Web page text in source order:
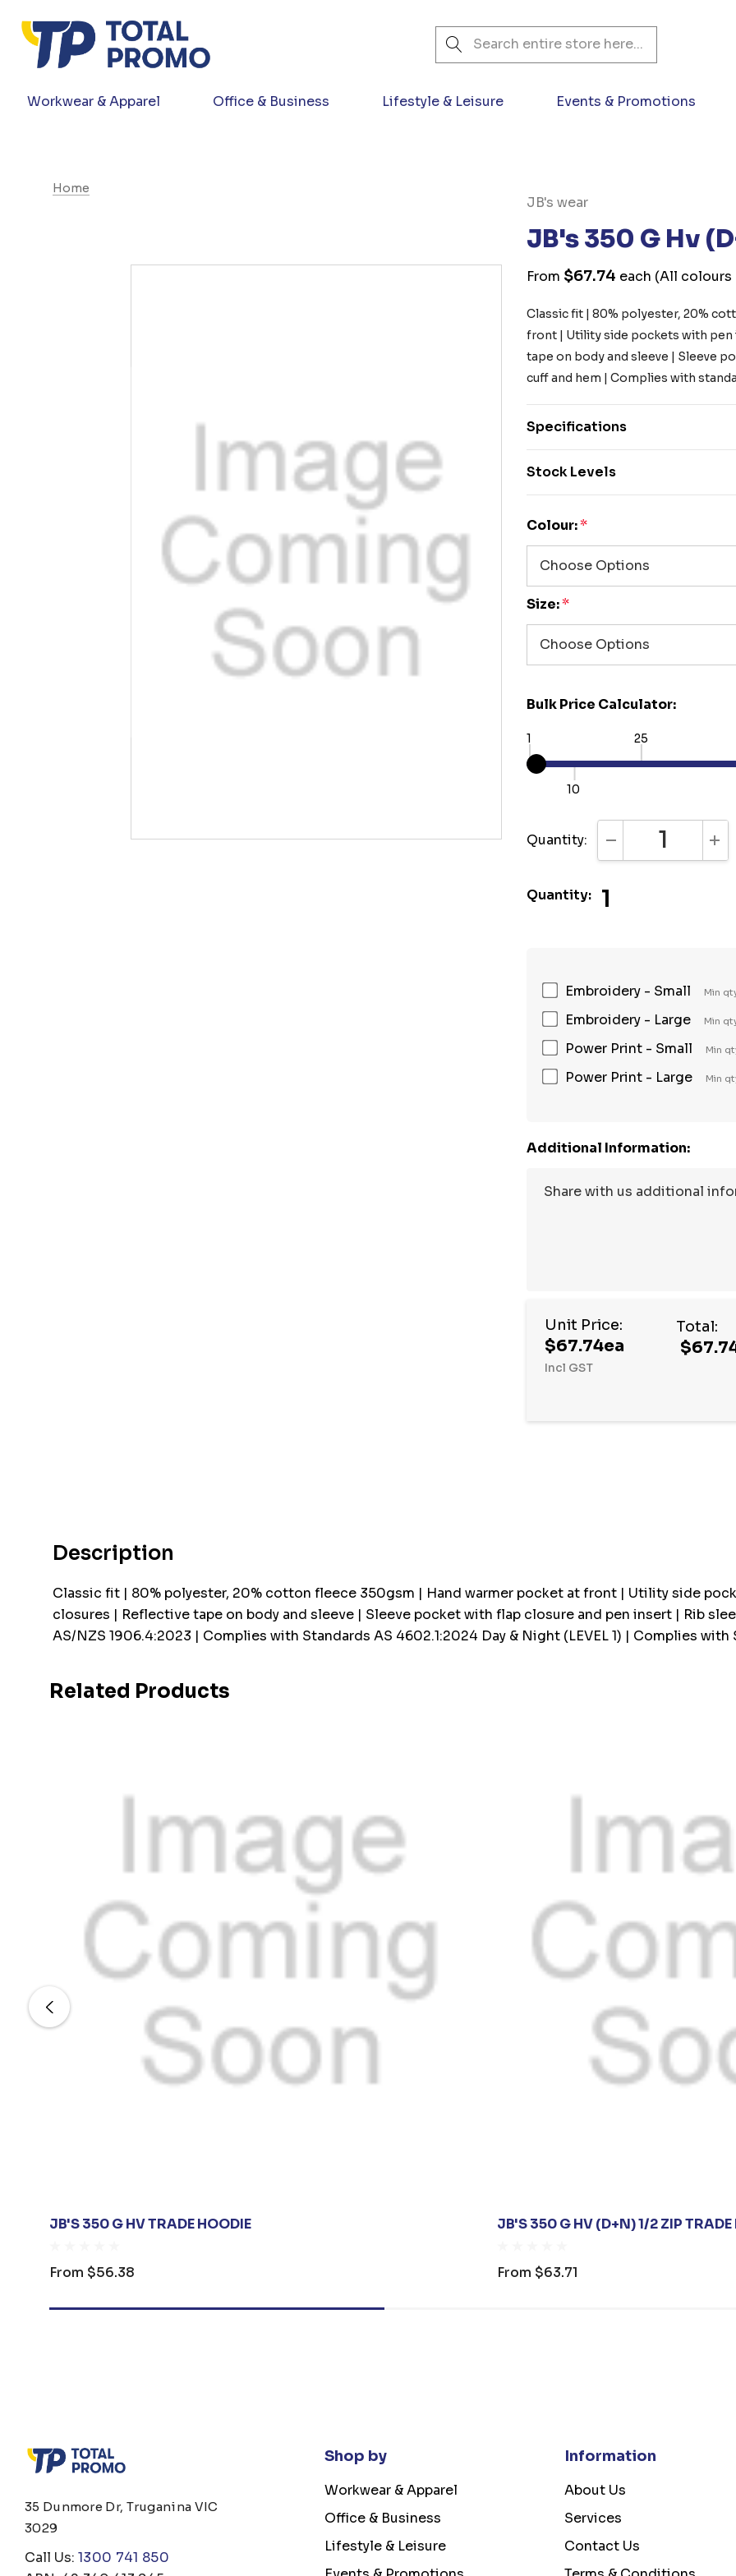
Search
Workwear & Apparel Office & Business Lifestyle & Leisure Events & Promotions
Home
JB's wear
JB's 350 G Hv
From $67.74 each (All colours
Classic fit | 80% polyester, 20%
front | Utility side pockets with pen
tape on body and sleeve | Sleeve
cuff and hem | Complies with
Specifications
Stock Levels
Colour:*
Size:*
Bulk Price Calculator:
1
10
25
Quantity: DECREASE
Quantity: 1
Embroidery - Small Min
Embroidery - Large Min
Power Print - Small Min
Power Print - Large Min
Additional Information:
Unit Price:
$67.74ea
Incl GST
Total:
Description
Classic fit | 80% polyester, 20% cotton fleece 350gsm | Hand warmer pocket at front | Utility side
closures | Reflective tape on body and sleeve | Sleeve pocket with flap closure and pen insert | Rib
AS/NZS 1906.4:2023 | Complies with Standards AS 4602.1:2024 Day & Night (LEVEL 1) | Complies
Related Products
JB'S 350 G HV TRADE HOODIE
From $56.38
JB'S 350 G HV (D+N) 1/2 ZIP TRADE
From $63.71
35 Dunmore Dr, Truganina VIC
3029
Call Us: 1300 741 850
Shop by
Workwear & Apparel
Office & Business
Lifestyle & Leisure
Information
About Us
Services
Contact Us